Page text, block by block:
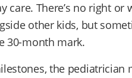
care. There’s no right or
other kids, but
30-month mark.
the pediatrician